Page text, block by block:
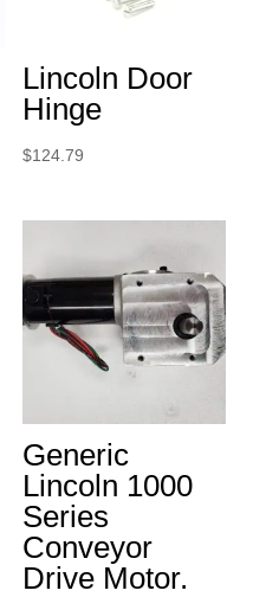
Lincoln Door
Hinge
$124.79
Generic
Lincoln 1000
Series
Conveyor
Drive Motor.